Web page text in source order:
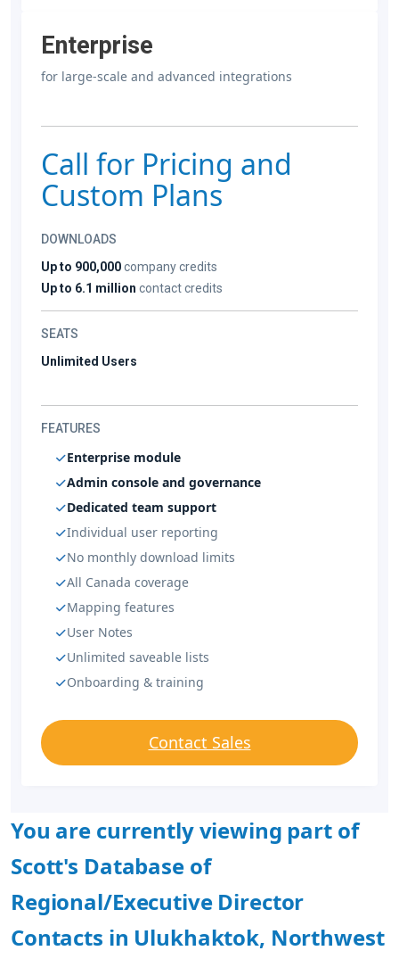
Enterprise
for large-scale and advanced integrations
Call for Pricing and
Custom Plans
DOWNLOADS
Up to 900,000company credits
Up to 6.1 million contact credits
SEATS
Unlimited Users
FEATURES
Enterprise module
Admin console and governance
Dedicated team support
Individual user reporting
No monthly download limits
All Canada coverage
Mapping features
User Notes
Unlimited saveable lists
Onboarding & training
Contact Sales
You are currently viewing part of
Scott's Database of
Regional/Executive Director
Contacts in Ulukhaktok, Northwest